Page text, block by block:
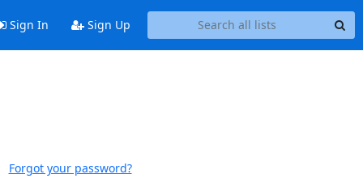
Sign In Sign Up
Forgot your password?